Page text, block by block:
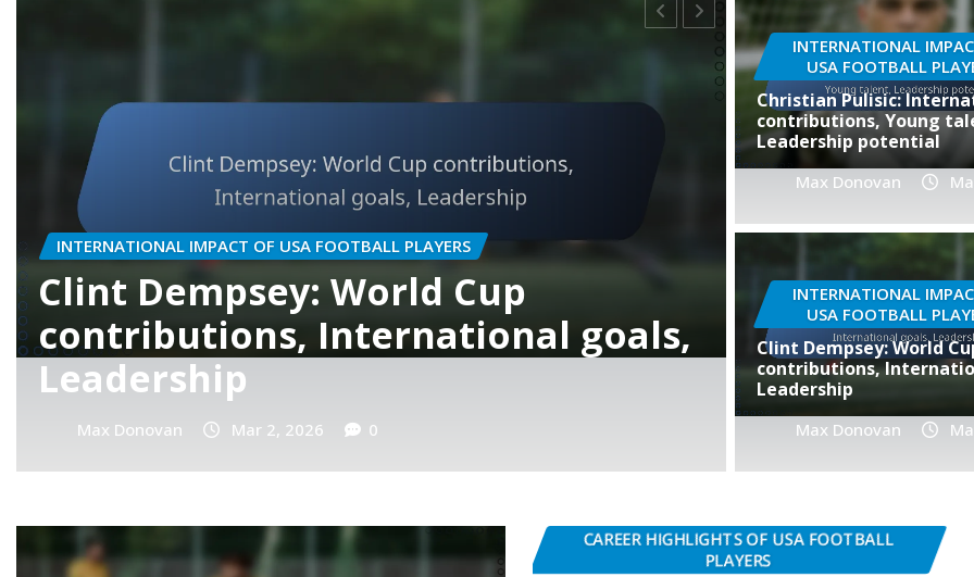
PLAYER BIOGRAPHIES OF USA FOOTBALL PLAYERS
Gio Reyna: Family background,
Youth career, International
potential
Max Donovan Feb 27, 2026 0
PLAYER BIOGRAPHIES OF
Cobi
impact,
Max Donovan
INTERNATIONAL
USA FOOTBALL
Christian Pulisic:
contributions, Young
Leadership potential
Max Donovan
INTERNATIONAL
USA FOOTBALL
Clint Dempsey: World
contributions,
Leadership
Max Donovan
CAREER HIGHLIGHTS OF USA FOOTBALL
PLAYERS